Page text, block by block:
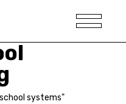
systems"